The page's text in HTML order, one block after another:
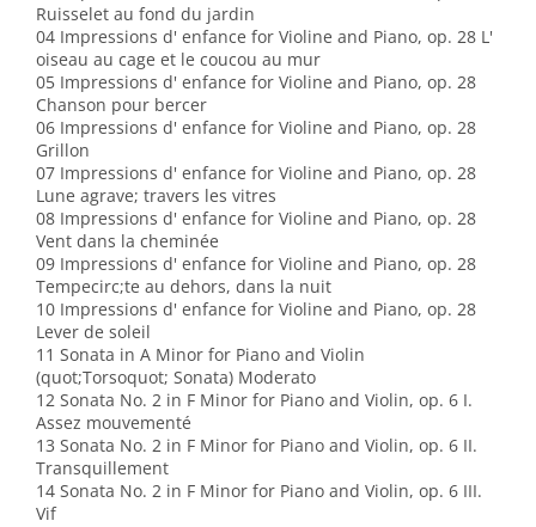
Ruisselet au fond du jardin
04 Impressions d' enfance for Violine and Piano, op. 28 L'
oiseau au cage et le coucou au mur
05 Impressions d' enfance for Violine and Piano, op. 28
Chanson pour bercer
06 Impressions d' enfance for Violine and Piano, op. 28
Grillon
07 Impressions d' enfance for Violine and Piano, op. 28
Lune agrave; travers les vitres
08 Impressions d' enfance for Violine and Piano, op. 28
Vent dans la cheminée
09 Impressions d' enfance for Violine and Piano, op. 28
Tempecirc;te au dehors, dans la nuit
10 Impressions d' enfance for Violine and Piano, op. 28
Lever de soleil
11 Sonata in A Minor for Piano and Violin
(quot;Torsoquot; Sonata) Moderato
12 Sonata No. 2 in F Minor for Piano and Violin, op. 6 I.
Assez mouvementé
13 Sonata No. 2 in F Minor for Piano and Violin, op. 6 II.
Transquillement
14 Sonata No. 2 in F Minor for Piano and Violin, op. 6 III.
Vif